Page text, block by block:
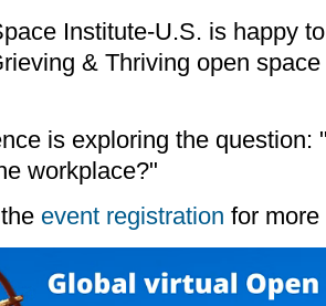
Institute-U.S. is happy
& Thriving open
is exploring the question:
workplace?"
event registration for